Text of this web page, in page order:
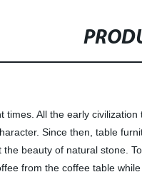
times. All the early
Since then, table
beauty of natural stone.
from the coffee table